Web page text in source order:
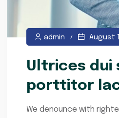
admin August
Ultrices dui
porttitor
We denounce with